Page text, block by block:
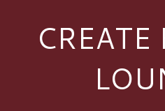
CREATE